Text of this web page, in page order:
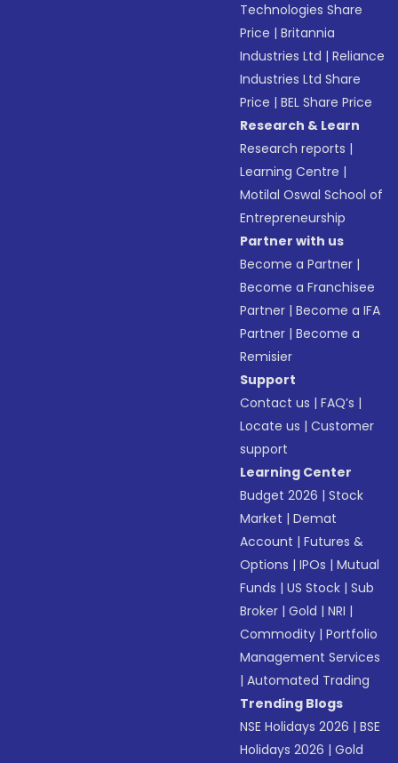
Technologies Share
Price |Britannia
Industries Ltd |Reliance
Industries Ltd Share
Price |BEL Share Price
Research & Learn
Research reports |
Learning Centre |
Motilal Oswal School of
Entrepreneurship
Partner with us
Become a Partner |
Become a Franchisee
Partner |Become a IFA
Partner |Become a
Remisier
Support
Contact us |FAQ’s |
Locate us |Customer
support
Learning Center
Budget 2026 |Stock
Market |Demat
Account |Futures &
Options |IPOs |Mutual
Funds |US Stock |Sub
Broker |Gold |NRI |
Commodity |Portfolio
Management Services
|Automated Trading
Trending Blogs
NSE Holidays 2026 |BSE
Holidays 2026 |Gold